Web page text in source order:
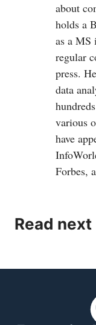
about
holds a
as a MS
regular
press.
data
various
have
Forbes,
Read next